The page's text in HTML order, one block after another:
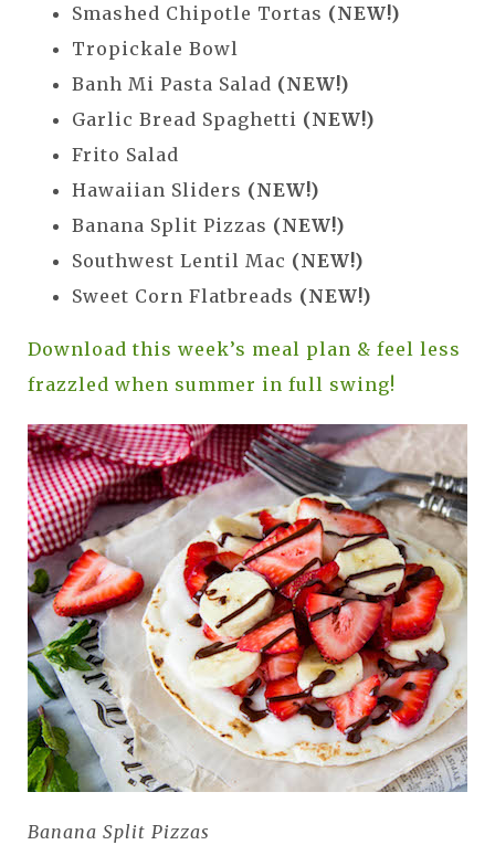
Smashed Chipotle Tortas (NEW!)
Tropickale Bowl
Banh Mi Pasta Salad (NEW!)
Garlic Bread Spaghetti (NEW!)
Frito Salad
Hawaiian Sliders (NEW!)
Banana Split Pizzas (NEW!)
Southwest Lentil Mac (NEW!)
Sweet Corn Flatbreads (NEW!)
Download this week’s meal plan & feel less
frazzled when summer in full swing!
Banana Split Pizzas